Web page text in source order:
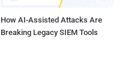
How AI-Assisted Attacks Are
Breaking Legacy SIEM Tools